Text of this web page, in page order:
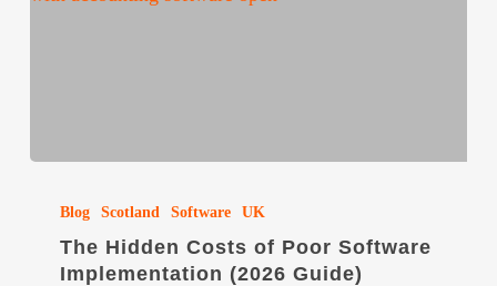
Hidden
Costs
Blog Scotland Software UK
The Hidden Costs of Poor Software
Implementation (2026 Guide)